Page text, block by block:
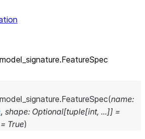
signature.FeatureSpec
FeatureSpec(name:
, shape: Optional[tuple[int, ...]] =
= True)